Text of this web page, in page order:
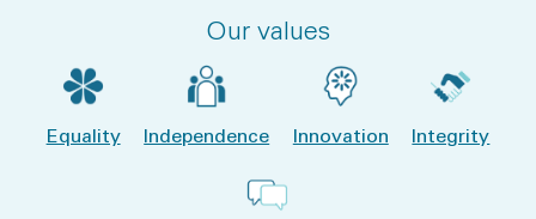
Our values
Equality Independence Innovation Integrity